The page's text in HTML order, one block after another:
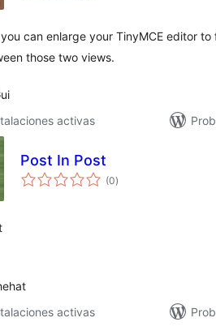
can enlarge your TinyMCE editor
those two views.
activas
Post In Post
(0valoraciones
en
)
activas